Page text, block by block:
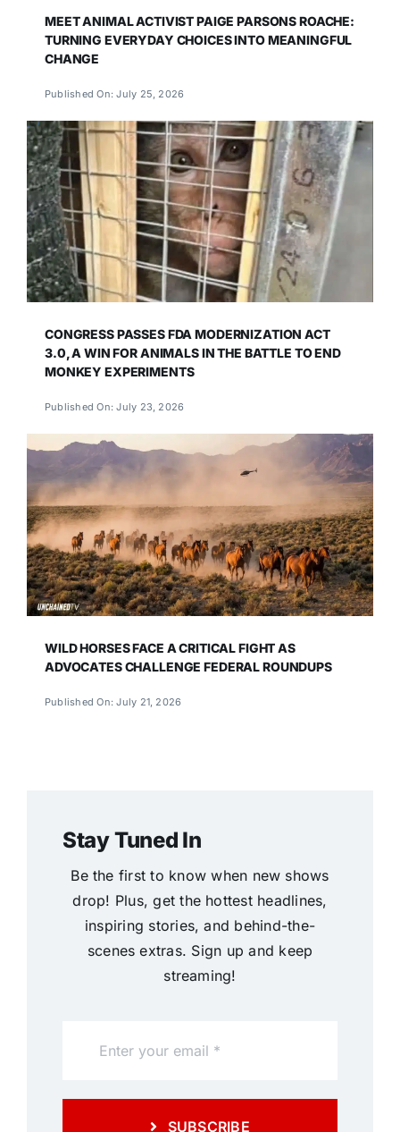
MEET ANIMAL ACTIVIST PAIGE PARSONS ROACHE:
TURNING EVERYDAY CHOICES INTO MEANINGFUL
CHANGE
Published On: July 25, 2026
CONGRESS PASSES FDA MODERNIZATION ACT
3.0, A WIN FOR ANIMALS IN THE BATTLE TO END
MONKEY EXPERIMENTS
Published On: July 23, 2026
WILD HORSES FACE A CRITICAL FIGHT AS
ADVOCATES CHALLENGE FEDERAL ROUNDUPS
Published On: July 21, 2026
Stay Tuned In
Be the first to know when new shows
drop! Plus, get the hottest headlines,
inspiring stories, and behind-the-
scenes extras. Sign up and keep
streaming!
SUBSCRIBE